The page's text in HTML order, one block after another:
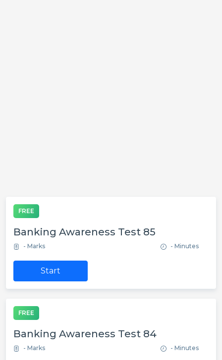
FREE
Banking Awareness Test 85
- Marks - Minutes
Start
FREE
Banking Awareness Test 84
- Marks - Minutes